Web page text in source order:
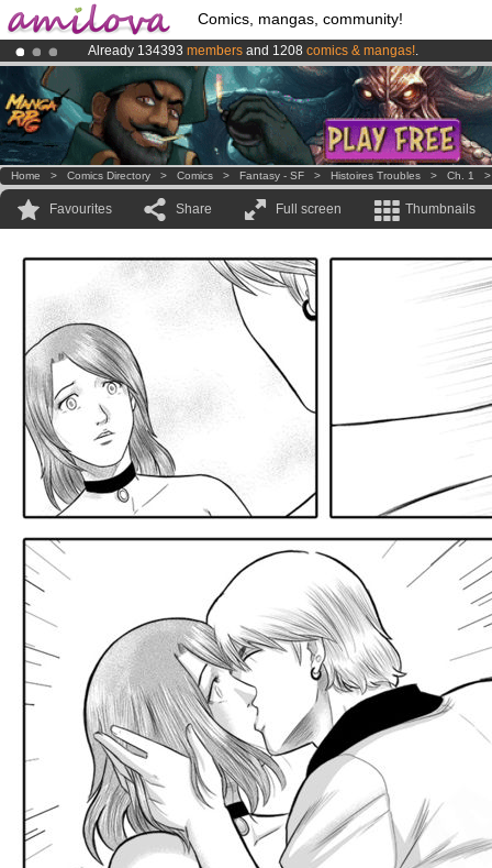
Comics, mangas, community!
Already 134393 members and 1208 comics & mangas!.
AmilovaKickstarter is now LIVE!.
Premium membership from3.95 euros per month !Get membership
Home > Comics Directory > Comics > Fantasy - SF > Histoires Troubles > Ch. 1
Favourites Share Full screen Thumbnails